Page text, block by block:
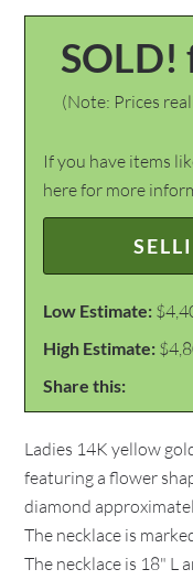
SOLD!
(Note: Prices
If you have items
here for more
Low Estimate:
High Estimate:
Share this:
Ladies 14K yellow
featuring a flower
diamond
The necklace is
The necklace is 18" L